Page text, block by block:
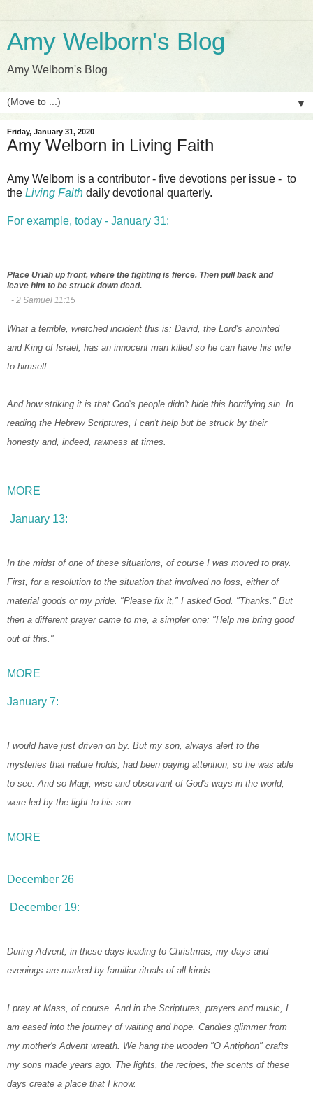
Amy Welborn's Blog
Amy Welborn's Blog
▼
Friday, January 31, 2020
Amy Welborn in Living Faith
Amy Welborn is a contributor - five devotions per issue - to
the Living Faith daily devotional quarterly.
For example, today - January 31:
Place Uriah up front, where the fighting is fierce. Then pull back and
leave him to be struck down dead.
- 2 Samuel 11:15
What a terrible, wretched incident this is: David, the Lord's anointed
and King of Israel, has an innocent man killed so he can have his wife
to himself.
And how striking it is that God's people didn't hide this horrifying sin. In
reading the Hebrew Scriptures, I can't help but be struck by their
honesty and, indeed, rawness at times.
MORE
January 13:
In the midst of one of these situations, of course I was moved to pray.
First, for a resolution to the situation that involved no loss, either of
material goods or my pride. "Please fix it," I asked God. "Thanks." But
then a different prayer came to me, a simpler one: "Help me bring good
out of this."
MORE
January 7:
I would have just driven on by. But my son, always alert to the
mysteries that nature holds, had been paying attention, so he was able
to see. And so Magi, wise and observant of God's ways in the world,
were led by the light to his son.
MORE
December 26
December 19:
During Advent, in these days leading to Christmas, my days and
evenings are marked by familiar rituals of all kinds.
I pray at Mass, of course. And in the Scriptures, prayers and music, I
am eased into the journey of waiting and hope. Candles glimmer from
my mother's Advent wreath. We hang the wooden "O Antiphon" crafts
my sons made years ago. The lights, the recipes, the scents of these
days create a place that I know.